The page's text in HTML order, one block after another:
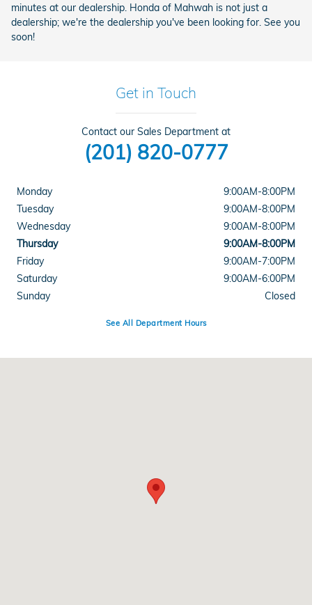
minutes at our dealership. Honda of Mahwah is not just a
dealership; we're the dealership you've been looking for. See you
soon!
Get in Touch
Contact our Sales Department at
(201) 820-0777
Monday
9:00AM-8:00PM
Tuesday
9:00AM-8:00PM
Wednesday
9:00AM-8:00PM
Thursday
9:00AM-8:00PM
Friday
9:00AM-7:00PM
Saturday
9:00AM-6:00PM
Sunday
Closed
See All Department Hours